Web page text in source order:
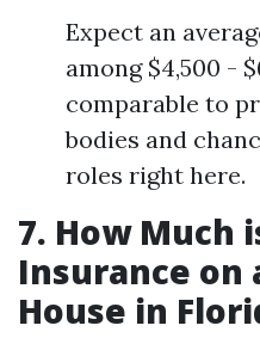
Expect an
among $4,500 -
comparable to
bodies and
roles right here.
7. How Much
Insurance on
House in